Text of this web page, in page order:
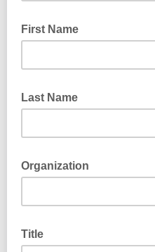
First Name
Last Name
Organization
Title